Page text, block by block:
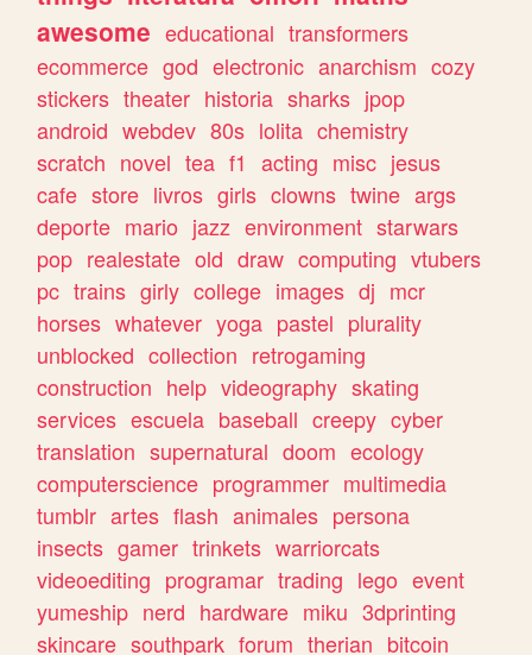
awesome educational transformers
ecommerce god electronic anarchism cozy
stickers theater historia sharks jpop
android webdev 80s lolita chemistry
scratch novel tea f1 acting misc jesus
cafe store livros girls clowns twine args
deporte mario jazz environment starwars
pop realestate old draw computing vtubers
pc trains girly college images dj mcr
horses whatever yoga pastel plurality
unblocked collection retrogaming
construction help videography skating
services escuela baseball creepy cyber
translation supernatural doom ecology
computerscience programmer multimedia
tumblr artes flash animales persona
insects gamer trinkets warriorcats
videoediting programar trading lego event
yumeship nerd hardware miku 3dprinting
skincare southpark forum therian bitcoin